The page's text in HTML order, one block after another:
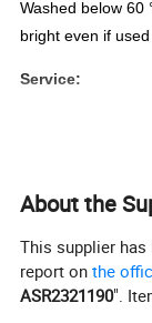
Washed below 60
bright even if
Service:
2.Color and logo
our demands.
3.MOQ is
About the
This supplier has
report onthe
ASR2321190".